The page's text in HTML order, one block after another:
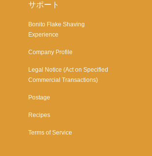
サポート
Bonito Flake Shaving
Experience
Company Profile
Legal Notice (Act on Specified
Commercial Transactions)
Postage
Recipes
Terms of Service